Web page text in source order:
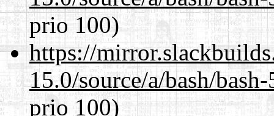
prio 100)
https://
15.0/source/a/bash/
prio 100)